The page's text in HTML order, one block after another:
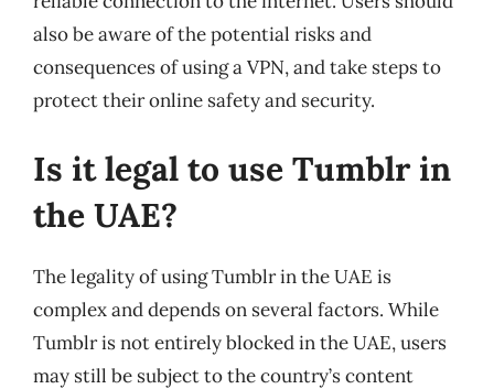
also be aware of the potential risks and
consequences of using a VPN, and take steps to
protect their online safety and security.
Is it legal to use Tumblr in
the UAE?
The legality of using Tumblr in the UAE is
complex and depends on several factors. While
Tumblr is not entirely blocked in the UAE, users
may still be subject to the country’s content